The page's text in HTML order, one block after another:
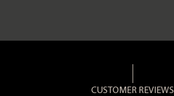
CUSTOMER REVIEWS